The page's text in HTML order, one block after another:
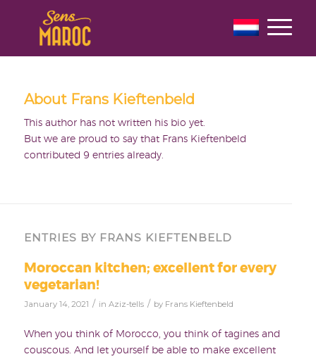
About Frans Kieftenbeld
This author has not written his bio yet.
But we are proud to say that Frans Kieftenbeld
contributed 9 entries already.
ENTRIES BY FRANS KIEFTENBELD
Moroccan kitchen; excellent for every
vegetarian!
January 14, 2021 / in Aziz-tells / by Frans Kieftenbeld
When you think of Morocco, you think of tagines and
couscous. And let yourself be able to make excellent